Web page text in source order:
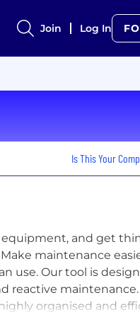
Join Log In
Is This Your
and get
maintenance
use. Our tool is
reactive
organised and